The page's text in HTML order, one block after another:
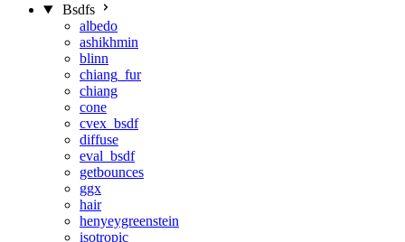
Bsdfs
albedo
ashikhmin
blinn
chiang_fur
chiang
cone
cvex_bsdf
diffuse
eval_bsdf
getbounces
ggx
hair
henyeygreenstein
isotropic